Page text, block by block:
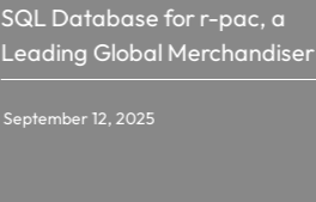
SQL Database for r-pac, a
Leading Global Merchandiser​
September 12, 2025